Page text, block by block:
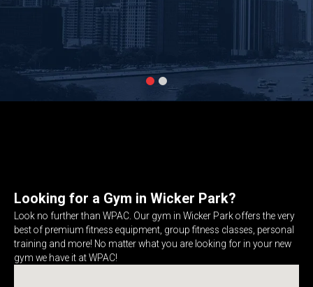
Looking for a Gym in Wicker Park?
Look no further than WPAC. Our gym in Wicker Park offers the very
best of premium fitness equipment, group fitness classes, personal
training and more! No matter what you are looking for in your new
gym we have it at WPAC!